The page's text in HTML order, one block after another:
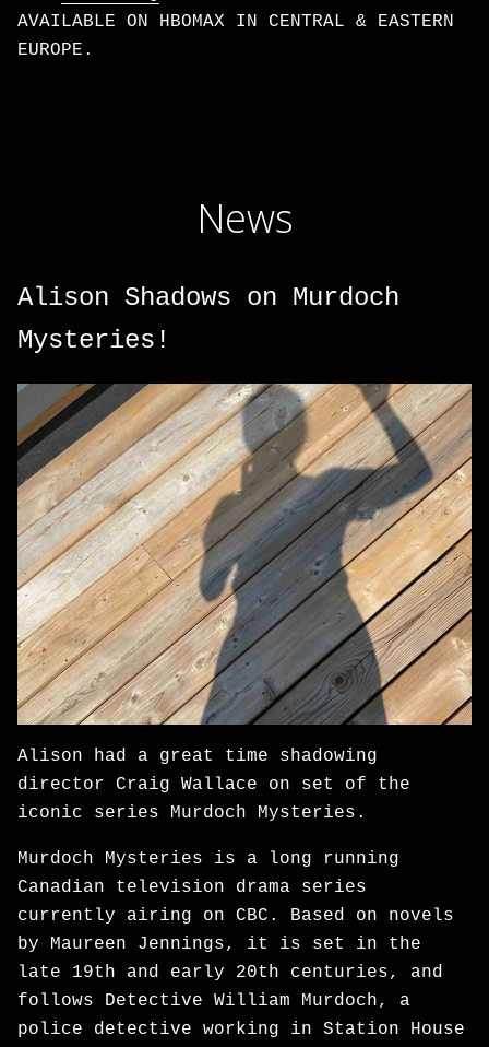
AVAILABLE ON HBOMAX IN CENTRAL & EASTERN
EUROPE.
News
Alison Shadows on Murdoch
Mysteries!
Alison had a great time shadowing
director Craig Wallace on set of the
iconic series Murdoch Mysteries.
Murdoch Mysteries is a long running
Canadian television drama series
currently airing on CBC. Based on novels
by Maureen Jennings, it is set in the
late 19th and early 20th centuries, and
follows Detective William Murdoch, a
police detective working in Station House